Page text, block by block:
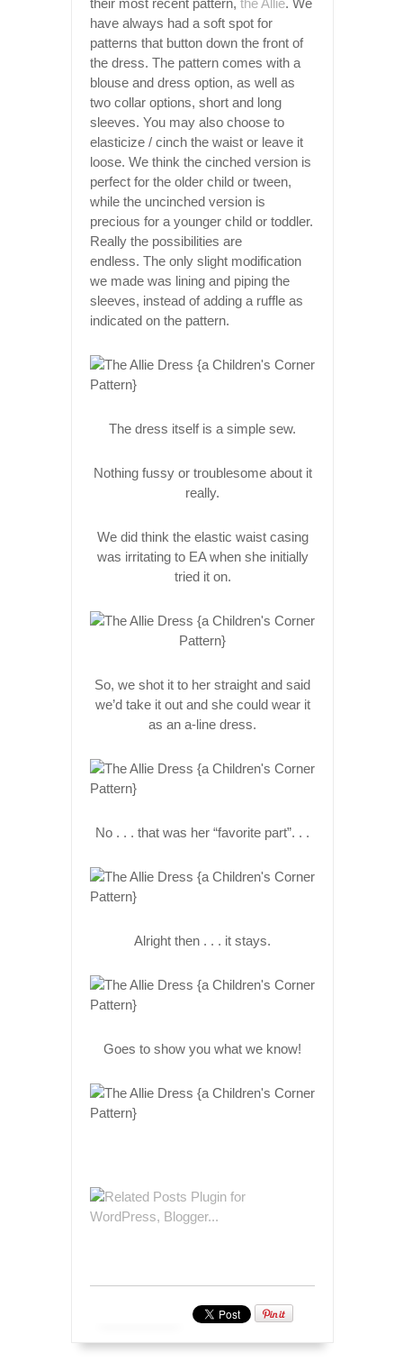
have always had a soft spot for
patterns that button down the front of
the dress. The pattern comes with a
blouse and dress option, as well as
two collar options, short and long
sleeves. You may also choose to
elasticize / cinch the waist or leave it
loose. We think the cinched version is
perfect for the older child or tween,
while the uncinched version is
precious for a younger child or toddler.
Really the possibilities are
endless. The only slight modification
we made was lining and piping the
sleeves, instead of adding a ruffle as
indicated on the pattern.
The dress itself is a simple sew.
Nothing fussy or troublesome about it
really.
We did think the elastic waist casing
was irritating to EA when she initially
tried it on.
So, we shot it to her straight and said
we’d take it out and she could wear it
as an a-line dress.
No . . . that was her “favorite part”. . .
Alright then . . . it stays.
Goes to show you what we know!